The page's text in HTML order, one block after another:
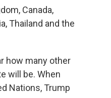
Canada,
Thailand and the
how many other
will be. When
Nations, Trump